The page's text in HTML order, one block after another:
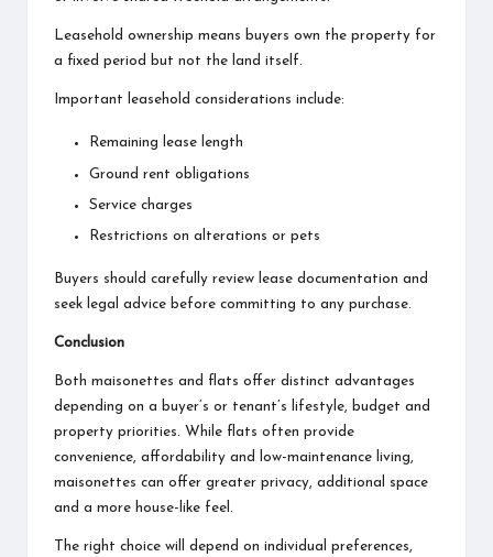
Leasehold ownership means buyers own the property for
a fixed period but not the land itself.
Important leasehold considerations include:
Remaining lease length
Ground rent obligations
Service charges
Restrictions on alterations or pets
Buyers should carefully review lease documentation and
seek legal advice before committing to any purchase.
Conclusion
Both maisonettes and flats offer distinct advantages
depending on a buyer’s or tenant’s lifestyle, budget and
property priorities. While flats often provide
convenience, affordability and low-maintenance living,
maisonettes can offer greater privacy, additional space
and a more house-like feel.
The right choice will depend on individual preferences,